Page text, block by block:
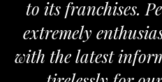
to its franchises.
extremely
with the latest